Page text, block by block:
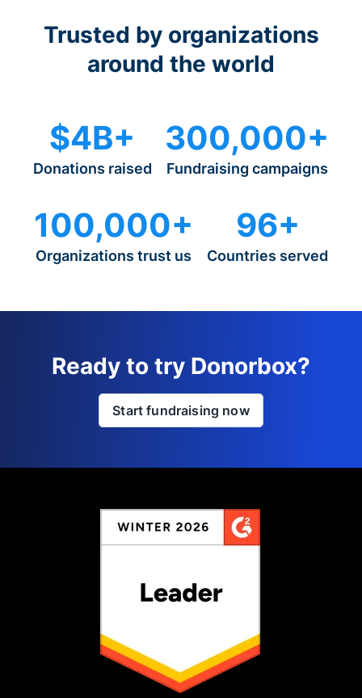
Trusted by organizations
around the world
$4B+
Donations raised
300,000+
Fundraising campaigns
100,000+
Organizations trust us
96+
Countries served
Ready to try Donorbox?
Start fundraising now